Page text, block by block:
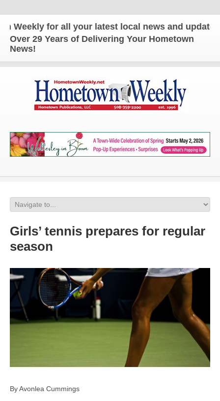
for all your latest local news and updates!
Over 29 Years of Delivering Your Hometown
News!
Girls’ tennis prepares for regular
season
By Avonlea Cummings